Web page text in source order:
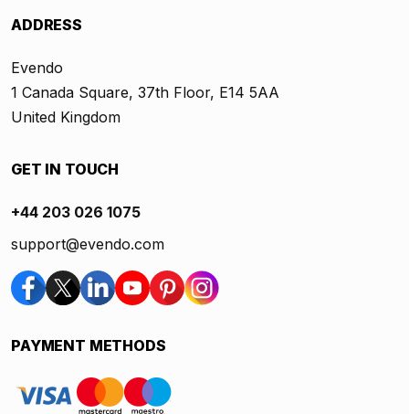
ADDRESS
Evendo
1 Canada Square, 37th Floor, E14 5AA
United Kingdom
GET IN TOUCH
+44 203 026 1075
support@evendo.com
PAYMENT METHODS